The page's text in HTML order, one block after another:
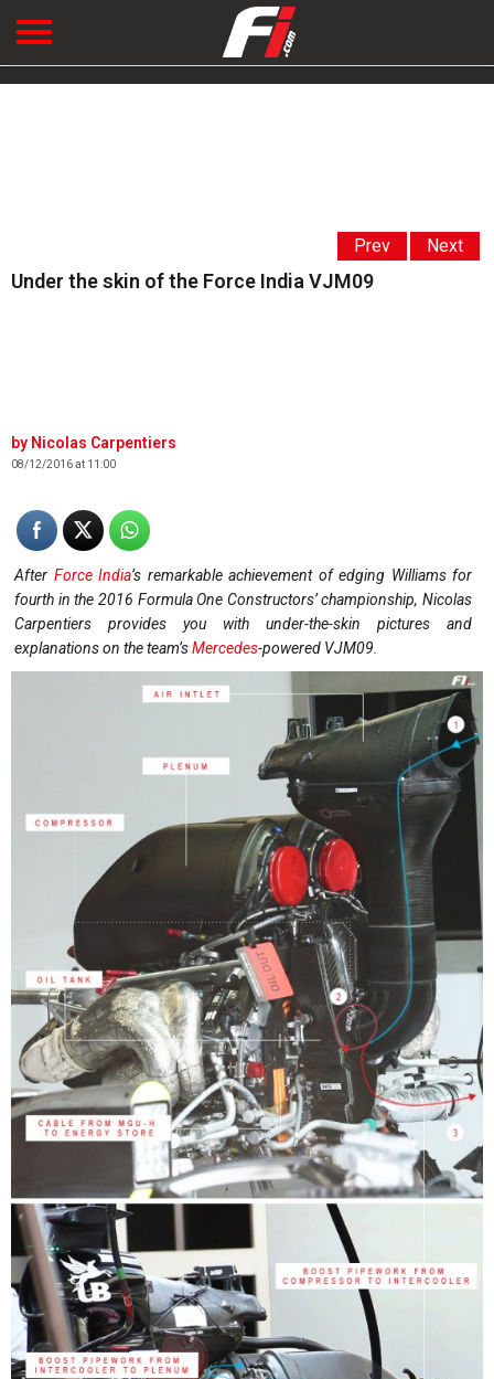
Prev Next
Under the skin of the Force India VJM09
Nicolas Carpentiers
08/12/2016 at 11:00
After Force India’s remarkable achievement of edging Williams for
fourth in the 2016 Formula One Constructors’ championship, Nicolas
Carpentiers provides you with under-the-skin pictures and
explanations on the team’sMercedes-powered VJM09.